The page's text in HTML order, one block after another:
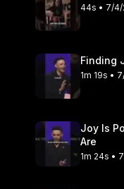
44s • 7/4/
Finding
1m 19s •
Joy Is
Are
1m 24s •